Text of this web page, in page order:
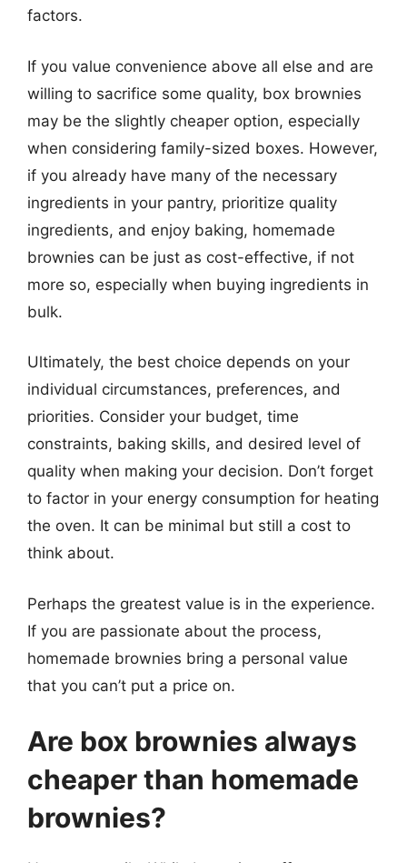
factors.
If you value convenience above all else and are
willing to sacrifice some quality, box brownies
may be the slightly cheaper option, especially
when considering family-sized boxes. However,
if you already have many of the necessary
ingredients in your pantry, prioritize quality
ingredients, and enjoy baking, homemade
brownies can be just as cost-effective, if not
more so, especially when buying ingredients in
bulk.
Ultimately, the best choice depends on your
individual circumstances, preferences, and
priorities. Consider your budget, time
constraints, baking skills, and desired level of
quality when making your decision. Don’t forget
to factor in your energy consumption for heating
the oven. It can be minimal but still a cost to
think about.
Perhaps the greatest value is in the experience.
If you are passionate about the process,
homemade brownies bring a personal value
that you can’t put a price on.
Are box brownies always
cheaper than homemade
brownies?